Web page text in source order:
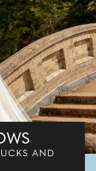
AND